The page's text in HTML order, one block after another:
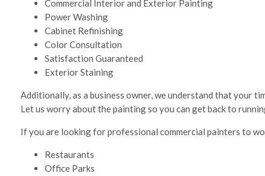
Commercial Interior and Exterior Painting
Power Washing
Cabinet Refinishing
Color Consultation
Satisfaction Guaranteed
Exterior Staining
Additionally, as a business owner, we understand that your
Let us worry about the painting so you can get back to
If you are looking for professional commercial painters to
Restaurants
Office Parks